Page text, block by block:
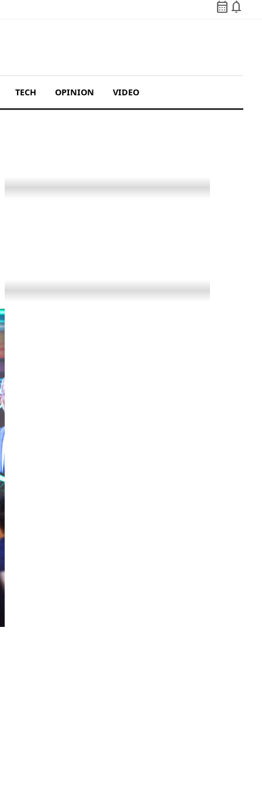
calendar_month notifications
TECH OPINION VIDEO